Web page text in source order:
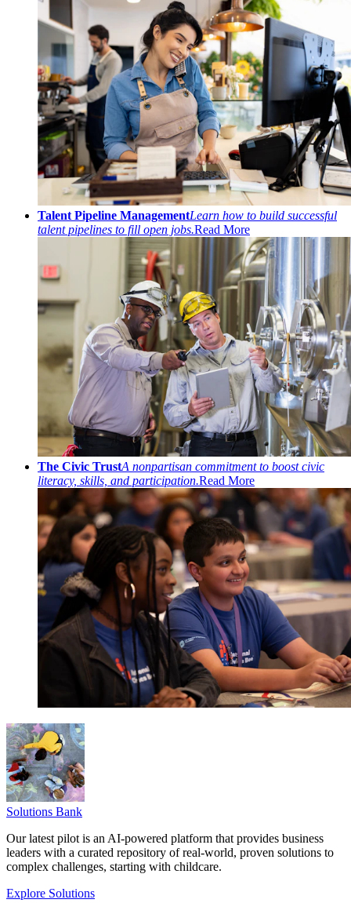
Talent Pipeline ManagementLearn how to build successful
talent pipelines to fill open jobs.Read More
The Civic TrustA nonpartisan commitment to boost civic
literacy, skills, and participation.Read More
Solutions Bank
Our latest pilot is an AI-powered platform that provides business
leaders with a curated repository of real-world, proven solutions to
complex challenges, starting with childcare.
Explore Solutions